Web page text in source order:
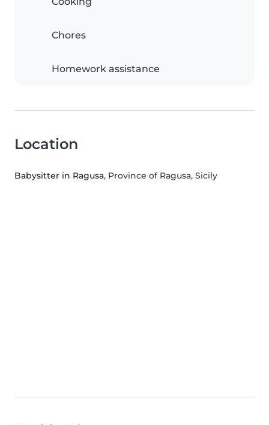
Chores
Homework assistance
Location
Babysitter in Ragusa, Province of Ragusa, Sicily